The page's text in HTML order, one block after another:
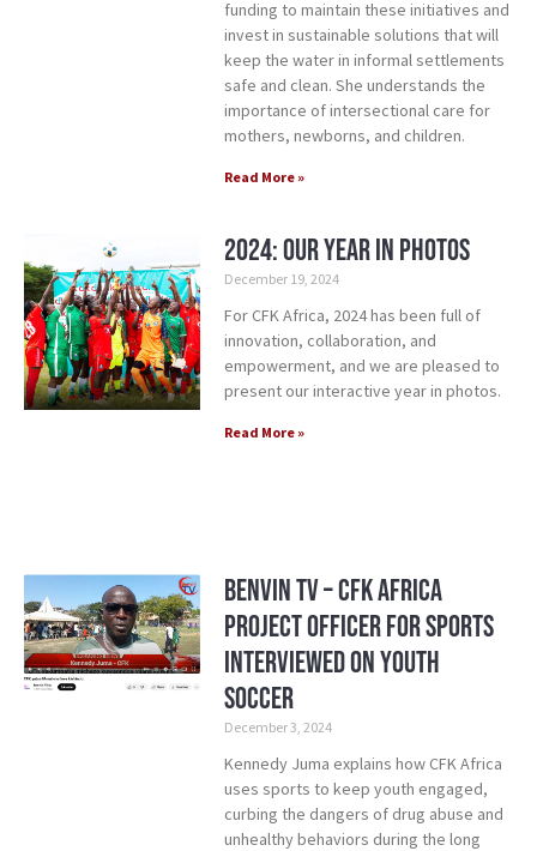
funding to maintain these initiatives and
invest in sustainable solutions that will
keep the water in informal settlements
safe and clean. She understands the
importance of intersectional care for
mothers, newborns, and children.
Read More »
2024: Our Year in Photos
December 19, 2024
For CFK Africa, 2024 has been full of
innovation, collaboration, and
empowerment, and we are pleased to
present our interactive year in photos.
Read More »
Benvin TV – CFK Africa
Project Officer for Sports
Interviewed on Youth
Soccer
December 3, 2024
Kennedy Juma explains how CFK Africa
uses sports to keep youth engaged,
curbing the dangers of drug abuse and
unhealthy behaviors during the long